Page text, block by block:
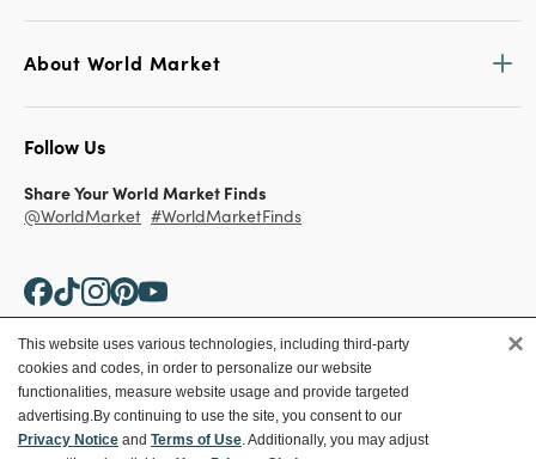
About World Market
Follow Us
Share Your World Market Finds
@WorldMarket #WorldMarketFinds
Copyright ©2026 World Market
Privacy Policy
Your Privacy Choices
This website uses various technologies, including third-party
cookies and codes, in order to personalize our website
functionalities, measure website usage and provide targeted
advertising.By continuing to use the site, you consent to our
Privacy Notice and Terms of Use. Additionally, you may adjust
×